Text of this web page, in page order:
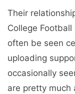
Their
College
often be seen
uploading
occasionally
are pretty much